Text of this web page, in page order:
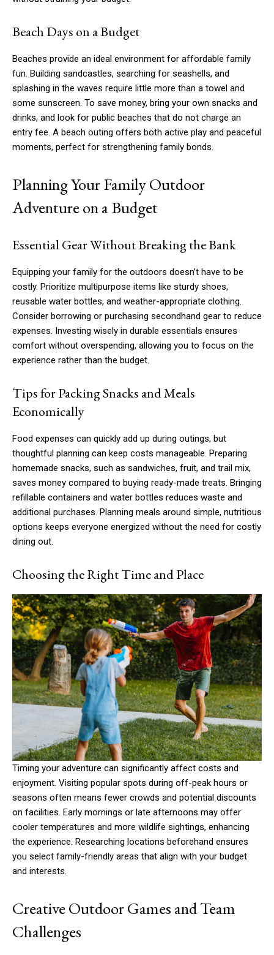
Beach Days on a Budget
Beaches provide an ideal environment for affordable family
fun. Building sandcastles, searching for seashells, and
splashing in the waves require little more than a towel and
some sunscreen. To save money, bring your own snacks and
drinks, and look for public beaches that do not charge an
entry fee. A beach outing offers both active play and peaceful
moments, perfect for strengthening family bonds.
Planning Your Family Outdoor
Adventure on a Budget
Essential Gear Without Breaking the Bank
Equipping your family for the outdoors doesn’t have to be
costly. Prioritize multipurpose items like sturdy shoes,
reusable water bottles, and weather-appropriate clothing.
Consider borrowing or purchasing secondhand gear to reduce
expenses. Investing wisely in durable essentials ensures
comfort without overspending, allowing you to focus on the
experience rather than the budget.
Tips for Packing Snacks and Meals
Economically
Food expenses can quickly add up during outings, but
thoughtful planning can keep costs manageable. Preparing
homemade snacks, such as sandwiches, fruit, and trail mix,
saves money compared to buying ready-made treats. Bringing
refillable containers and water bottles reduces waste and
additional purchases. Planning meals around simple, nutritious
options keeps everyone energized without the need for costly
dining out.
Choosing the Right Time and Place
Timing your adventure can significantly affect costs and
enjoyment. Visiting popular spots during off-peak hours or
seasons often means fewer crowds and potential discounts
on facilities. Early mornings or late afternoons may offer
cooler temperatures and more wildlife sightings, enhancing
the experience. Researching locations beforehand ensures
you select family-friendly areas that align with your budget
and interests.
Creative Outdoor Games and Team
Challenges